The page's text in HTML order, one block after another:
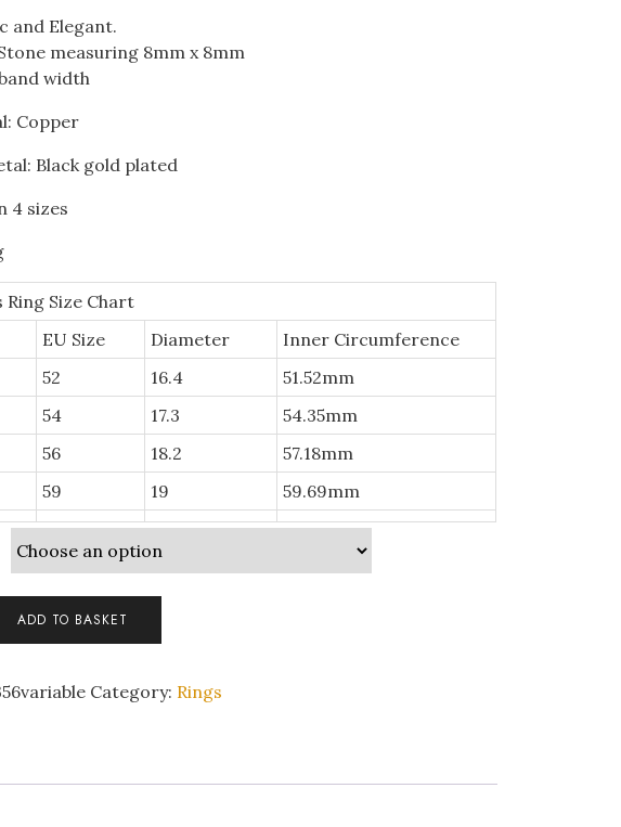
and Elegant.
measuring 8mm x 8mm
width
Copper
Black gold plated
4 sizes
Ring Size Chart
EU Size Diameter
Inner Circumference
52 16.4
51.52mm
54 17.3
54.35mm
56 18.2
57.18mm
59 19 59.69mm
ADD TO BASKET
Category: Rings